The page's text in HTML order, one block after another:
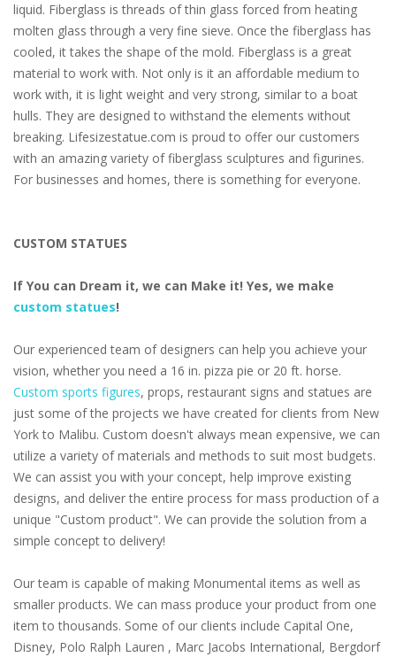
liquid. Fiberglass is threads of thin glass forced from heating
molten glass through a very fine sieve. Once the fiberglass has
cooled, it takes the shape of the mold. Fiberglass is a great
material to work with. Not only is it an affordable medium to
work with, it is light weight and very strong, similar to a boat
hulls. They are designed to withstand the elements without
breaking. Lifesizestatue.com is proud to offer our customers
with an amazing variety of fiberglass sculptures and figurines.
For businesses and homes, there is something for everyone.
CUSTOM STATUES
If You can Dream it, we can Make it! Yes, we make
custom statues!
Our experienced team of designers can help you achieve your
vision, whether you need a 16 in. pizza pie or 20 ft. horse.
Custom sports figures, props, restaurant signs and statues are
just some of the projects we have created for clients from New
York to Malibu. Custom doesn't always mean expensive, we can
utilize a variety of materials and methods to suit most budgets.
We can assist you with your concept, help improve existing
designs, and deliver the entire process for mass production of a
unique "Custom product". We can provide the solution from a
simple concept to delivery!
Our team is capable of making Monumental items as well as
smaller products. We can mass produce your product from one
item to thousands. Some of our clients include Capital One,
Disney, Polo Ralph Lauren , Marc Jacobs International, Bergdorf